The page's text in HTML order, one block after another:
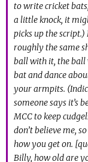
to write cricket
a little knock, it
picks up the
roughly the same
ball with it, the ball
bat and dance
your armpits.
someone says it’s
MCC to keep
don’t believe me,
how you get on.
Billy, how old are